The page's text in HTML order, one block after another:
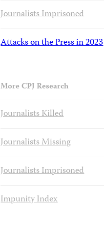
Journalists Imprisoned
Attacks on the Press in 2023
More CPJ Research
Journalists Killed
Journalists Missing
Journalists Imprisoned
Impunity Index